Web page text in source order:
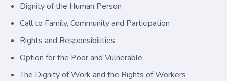
Dignity of the Human Person
Call to Family, Community and Participation
Rights and Responsibilities
Option for the Poor and Vulnerable
The Dignity of Work and the Rights of Workers